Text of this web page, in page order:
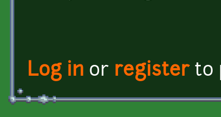
Log in or registerto